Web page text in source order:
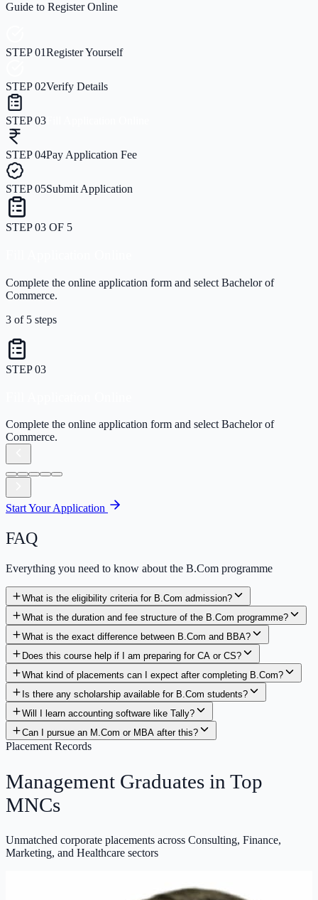
Guide to Register Online
STEP01Register Yourself
STEP02Verify Details
STEP03
STEP04Pay Application Fee
STEP05Submit Application
STEP03 OF 5
Complete the online application form and select Bachelor of
Commerce.
3 of 5 steps
STEP03
Complete the online application form and select Bachelor of
Commerce.
Start Your Application
FAQ
Everything you need to know about the B.Com programme
What is the eligibility criteria for B.Com admission?
What is the duration and fee structure of the B.Com programme?
What is the exact difference between B.Com and BBA?
Does this course help if I am preparing for CA or CS?
What kind of placements can I expect after completing B.Com?
Is there any scholarship available for B.Com students?
Will I learn accounting software like Tally?
Can I pursue an M.Com or MBA after this?
Placement Records
Management Graduates in Top
MNCs
Unmatched corporate placements across Consulting, Finance,
Marketing, and Healthcare sectors